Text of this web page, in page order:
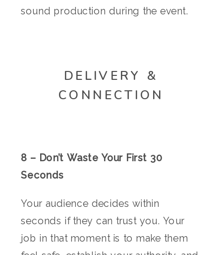
sound production during the event.
DELIVERY &
CONNECTION
8 – Don’t Waste Your First 30
Seconds
Your audience decides within
seconds if they can trust you. Your
job in that moment is to make them